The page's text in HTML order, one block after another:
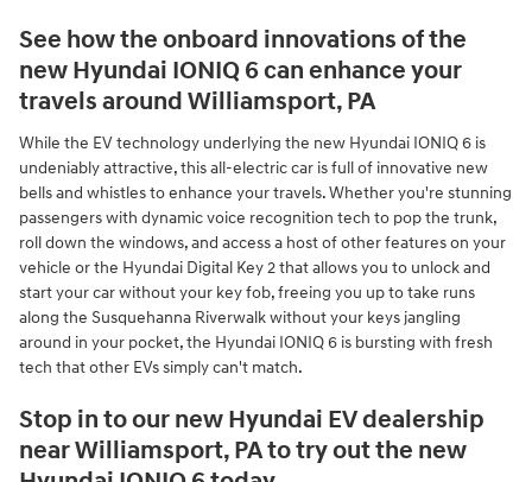
See how the onboard innovations of the
new Hyundai IONIQ 6 can enhance your
travels around Williamsport, PA
While the EV technology underlying the new Hyundai IONIQ 6 is
undeniably attractive, this all-electric car is full of innovative new
bells and whistles to enhance your travels. Whether you're stunning
passengers with dynamic voice recognition tech to pop the trunk,
roll down the windows, and access a host of other features on your
vehicle or the Hyundai Digital Key 2 that allows you to unlock and
start your car without your key fob, freeing you up to take runs
along the Susquehanna Riverwalk without your keys jangling
around in your pocket, the Hyundai IONIQ 6 is bursting with fresh
tech that other EVs simply can't match.
Stop in to our new Hyundai EV dealership
near Williamsport, PA to try out the new